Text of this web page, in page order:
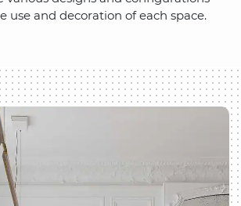
use and decoration of each space.